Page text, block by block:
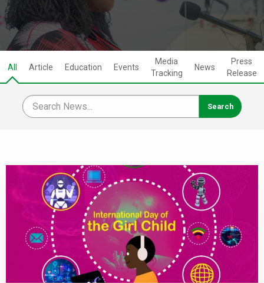
All Article Education Events
Media
Tracking
News
Press
Release